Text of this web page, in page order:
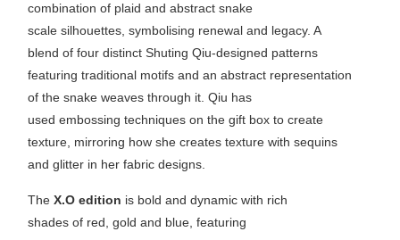
combination of plaid and abstract snake
scale silhouettes, symbolising renewal and legacy. A
blend of four distinct Shuting Qiu-designed patterns
featuring traditional motifs and an abstract representation
of the snake weaves through it. Qiu has
used embossing techniques on the gift box to create
texture, mirroring how she creates texture with sequins
and glitter in her fabric designs.
TheX.O edition is bold and dynamic with rich
shades of red, gold and blue, featuring